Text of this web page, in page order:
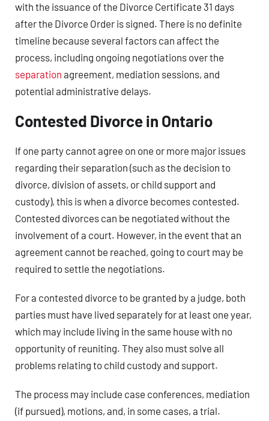
with the issuance of the Divorce Certificate 31 days
after the Divorce Order is signed. There is no definite
timeline because several factors can affect the
process, including ongoing negotiations over the
separation agreement, mediation sessions, and
potential administrative delays.
Contested Divorce in Ontario
If one party cannot agree on one or more major issues
regarding their separation (such as the decision to
divorce, division of assets, or child support and
custody), this is when a divorce becomes contested.
Contested divorces can be negotiated without the
involvement of a court. However, in the event that an
agreement cannot be reached, going to court may be
required to settle the negotiations.
For a contested divorce to be granted by a judge, both
parties must have lived separately for at least one year,
which may include living in the same house with no
opportunity of reuniting. They also must solve all
problems relating to child custody and support.
The process may include case conferences, mediation
(if pursued), motions, and, in some cases, a trial.